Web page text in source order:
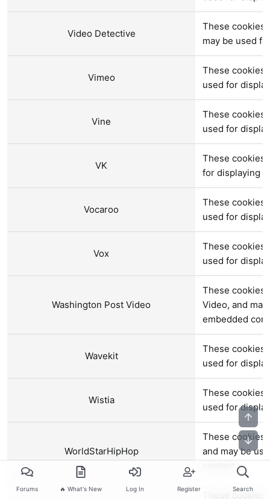
Video Detective
These cookies
may be used
Vimeo
These cookies
used for
Vine
These cookies
used for
VK
These cookies
for displaying
Vocaroo
These cookies
used for
Vox
These cookies
used for
Washington Post Video
These cookies
Video, and
embedded
Wavekit
These cookies
used for
Wistia
These cookies
used for
WorldStarHipHop
These cookies
and may be
These
Forums 🔥 What's New Log In Register Search